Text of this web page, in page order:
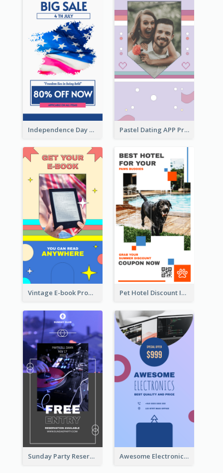
Independence Day Sale Instagram Story Pastel Dating APP Promotion Instagram Story Design
Vintage E-book Promote Instagram Story Design Pet Hotel Discount Instagram Story
Sunday Party Reservation Instagram Story Awesome Electronics Sale Instagram Story